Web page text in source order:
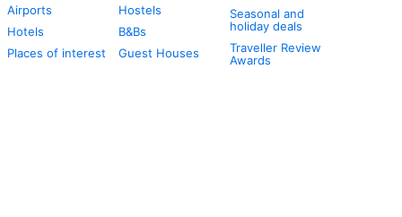
Airports
Hotels
Places of interest
Hostels
B&Bs
Guest Houses
Seasonal and
holiday deals
Traveller Review
Awards